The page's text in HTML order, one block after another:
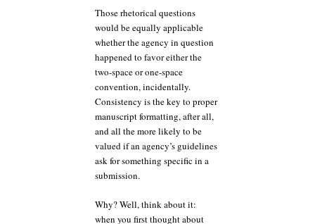
Those rhetorical questions
would be equally applicable
whether the agency in question
happened to favor either the
two-space or one-space
convention, incidentally.
Consistency is the key to proper
manuscript formatting, after all,
and all the more likely to be
valued if an agency’s guidelines
ask for something specific in a
submission.
Why? Well, think about it:
when you first thought about